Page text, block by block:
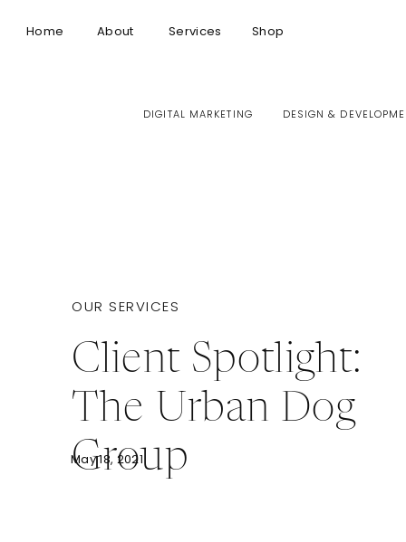
Home About Services Shop
DIGITAL MARKETING DESIGN &
Client Spotlight:
The Urban Dog
Group
OUR SERVICES
May 18, 2021